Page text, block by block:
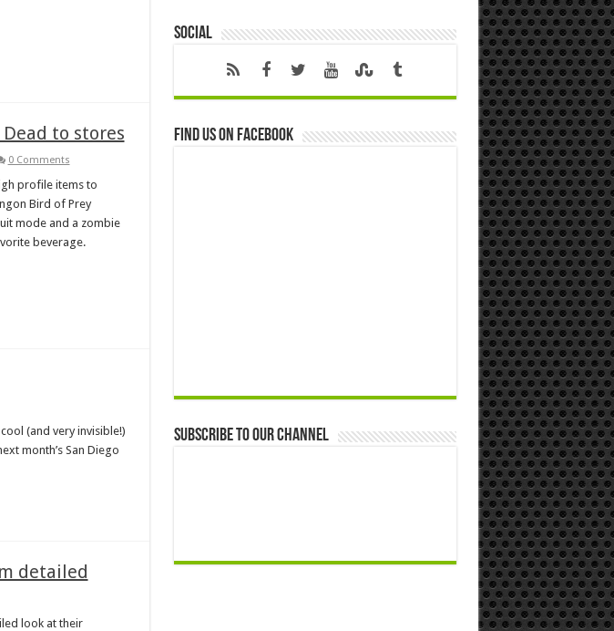
to stores
0 Comments
profile items to
Bird of Prey
mode and a zombie
beverage.
(and very invisible!)
month’s San Diego
detailed
look at their
Social
Find us on Facebook
Subscribe to our Channel